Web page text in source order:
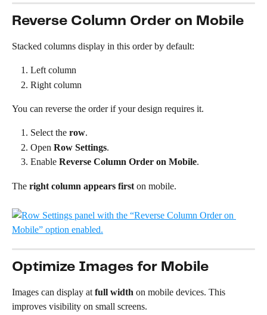
Reverse Column Order on Mobile
Stacked columns display in this order by default:
Left column
Right column
You can reverse the order if your design requires it.
Select the row.
Open Row Settings.
Enable Reverse Column Order on Mobile.
The right column appears first on mobile.
Optimize Images for Mobile
Images can display at full width on mobile devices. This
improves visibility on small screens.